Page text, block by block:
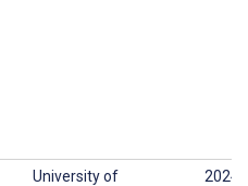
University of
2024-